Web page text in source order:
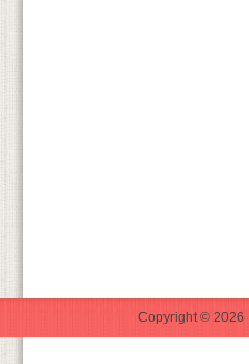
Copyright © 2026